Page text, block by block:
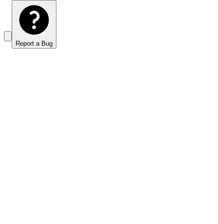
Report a Bug